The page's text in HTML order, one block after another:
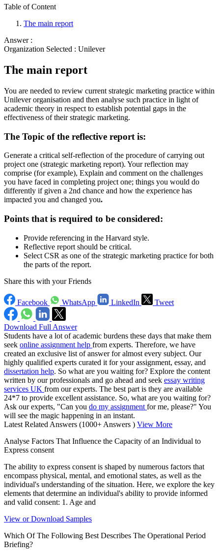
Table of Content
The main report
Answer :
Organization Selected : Unilever
The main report
You are needed to review current strategic marketing practice within
Unilever organisation and then analyse such practice in light of
academic theory in respect to establish potential gaps in the
effectiveness of their strategic marketing.
The Topic of the reflective report is:
Generate a critical self-reflection of the procedure of carrying out
project one (strategic marketing report). Your reflection may
comprise (for example), Explain and comment on the challenges
you have faced in completing project one; things you would do
differently if given a 2nd chance and how the experience has
impacted you and changed you.
Points that is required to be considered:
Provide referencing in the Harvard style.
Reflective report should be critical.
Select CSR as one of the strategic marketing practice for both
the parts of the report.
Share this with your Friends
Facebook WhatsApp LinkedIn Tweet
Download Full Answer
Students have a lot of academic burdens these days that make them
seek online assignment help from experts. Therefore, we have
created an exclusive list of answer for almost every subject. Our
highly qualified experts curated it for your assignment, essay, and
dissertation help. So what are you waiting for? Explore the content
written by our professionals and go ahead and seek essay writing
services UK from our experts. The best part is they are available
24*7 to provide excellent assistance. So, what are you waiting for?
Ask our experts, "Can you do my assignment for me, please?" You
will see the magic happening in an instant.
Latest Related Answers (1000+ Answers ) View More
Analyse Factors That Influence the Capacity of an Individual to
Express consent
The ability to express consent is shaped by numerous factors that
encompass physical, mental, and emotional states, as well as the
individual's understanding of the situation. Here, we explore the key
elements that determine an individual's ability to provide informed
and valid consent: 1. Age and
View or Download Samples
Which Of The Following Best Describes The Operational Period
Briefing?